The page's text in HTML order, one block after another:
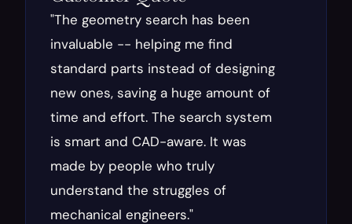
"The geometry search has been
invaluable -- helping me find
standard parts instead of designing
new ones, saving a huge amount of
time and effort. The search system
is smart and CAD-aware. It was
made by people who truly
understand the struggles of
mechanical engineers."